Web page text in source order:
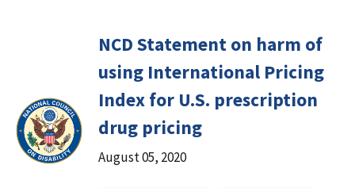
NCD Statement on harm of
using International Pricing
Index for U.S. prescription
drug pricing
August 05, 2020